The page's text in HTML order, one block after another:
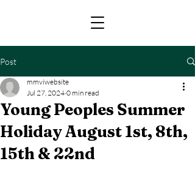
Post
Young Peoples Summer
Holiday August 1st, 8th,
15th & 22nd
mmviwebsite
Jul 27, 2024 0 min read